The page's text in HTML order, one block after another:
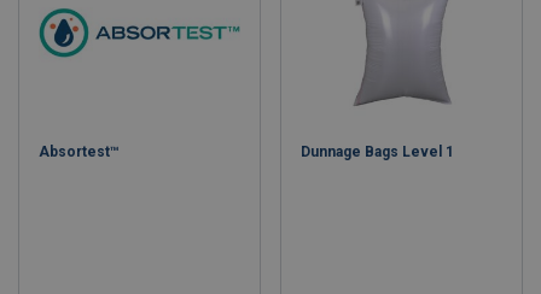
Absortest™ Dunnage Bags Level 1